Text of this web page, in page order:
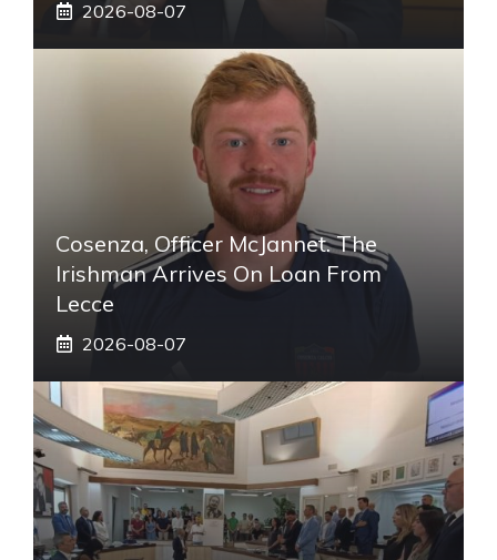
2026-08-07
Cosenza, Officer McJannet. The
Irishman Arrives On Loan From
Lecce
2026-08-07